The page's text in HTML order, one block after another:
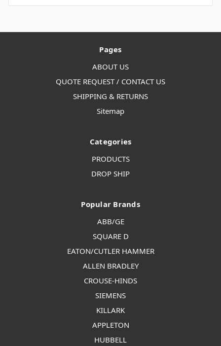
Pages
ABOUT US
QUOTE REQUEST / CONTACT US
SHIPPING & RETURNS
Sitemap
Categories
PRODUCTS
DROP SHIP
Popular Brands
ABB/GE
SQUARE D
EATON/CUTLER HAMMER
ALLEN BRADLEY
CROUSE-HINDS
SIEMENS
KILLARK
APPLETON
HUBBELL